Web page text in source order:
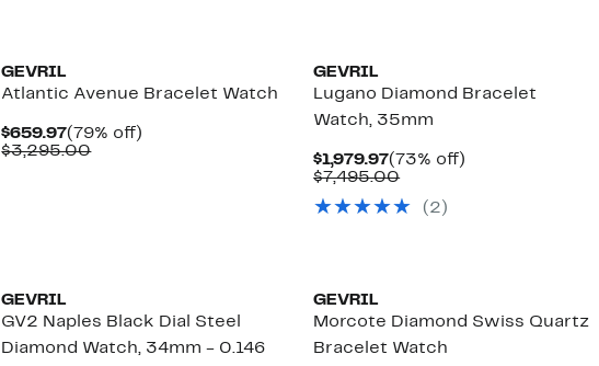
GEVRIL
Atlantic Avenue Bracelet Watch
$659.97Current
Price
(79% off)
$3,295.00Comparable
GEVRIL
Lugano Diamond Bracelet
Watch, 35mm
$1,979.97Current
Price
(73% off)
$7,495.00Comparable
$7,495.00
( 2 )
GEVRIL
GV2 Naples Black Dial Steel
Diamond Watch, 34mm - 0.146
GEVRIL
Morcote Diamond Swiss Quartz
Bracelet Watch